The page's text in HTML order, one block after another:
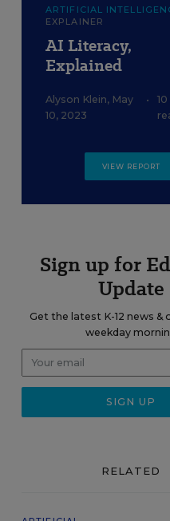
ARTIFICIAL
EXPLAINER
AI Literacy,
Explained
Alyson Klein, May
10, 2023
•
VIEW REPORT
Sign up for
Update
Get the latest K-12 news &
weekday
RELATED